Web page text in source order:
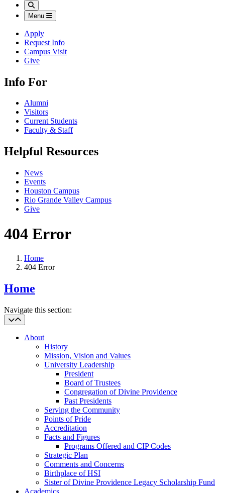
Search
Menu
Apply
Request Info
Campus Visit
Give
Info For
Alumni
Visitors
Current Students
Faculty & Staff
Helpful Resources
News
Events
Houston Campus
Rio Grande Valley Campus
Give
404 Error
Home
404 Error
Home
Navigate this section:
About
History
Mission, Vision and Values
University Leadership
President
Board of Trustees
Congregation of Divine Providence
Past Presidents
Serving the Community
Points of Pride
Accreditation
Facts and Figures
Programs Offered and CIP Codes
Strategic Plan
Comments and Concerns
Birthplace of HSI
Sister of Divine Providence Legacy Scholarship Fund
Academics